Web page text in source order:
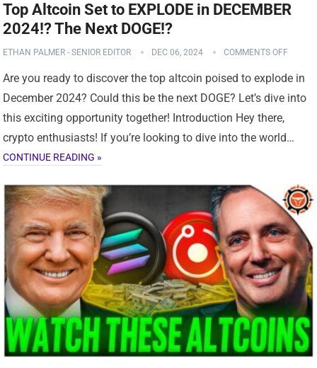
Top Altcoin Set to EXPLODE in DECEMBER
2024!? The Next DOGE!?
ETHAN PALMER - SENIOR EDITOR DEC 06, 2024 COMMENTS OFF
Are you ready to discover the top altcoin poised to explode in
December 2024? Could this be the next DOGE? Let’s dive into
this exciting opportunity together! Introduction Hey there,
crypto enthusiasts! If you’re looking to dive into the world…
CONTINUE READING »